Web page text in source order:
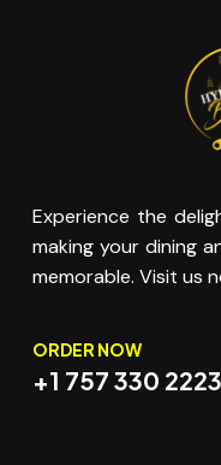
Experience the
making your dining
memorable. Visit us
ORDER NOW
+1 757 330 2223